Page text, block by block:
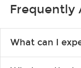
Frequently
What can I